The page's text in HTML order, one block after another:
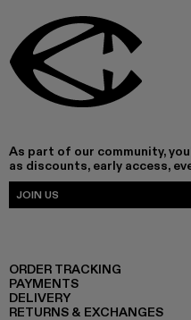
As part of our community,
as discounts, early access,
JOIN US
ORDER TRACKING
PAYMENTS
DELIVERY
RETURNS & EXCHANGES